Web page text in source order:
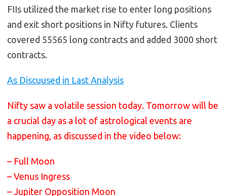
FIIs utilized the market rise to enter long positions
and exit short positions in Nifty futures. Clients
covered 55565 long contracts and added 3000 short
contracts.
As Discuused in Last Analysis
Nifty saw a volatile session today. Tomorrow will be
a crucial day as a lot of astrological events are
happening, as discussed in the video below:
– Full Moon
– Venus Ingress
– Jupiter Opposition Moon